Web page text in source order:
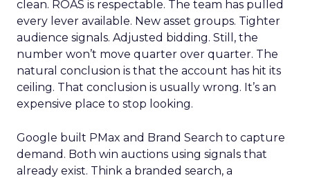
clean. ROAS is respectable. The team has pulled
every lever available. New asset groups. Tighter
audience signals. Adjusted bidding. Still, the
number won’t move quarter over quarter. The
natural conclusion is that the account has hit its
ceiling. That conclusion is usually wrong. It’s an
expensive place to stop looking.
Google built PMax and Brand Search to capture
demand. Both win auctions using signals that
already exist. Think a branded search, a